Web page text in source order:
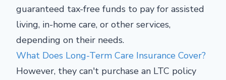
guaranteed tax-free funds to pay for assisted
living, in-home care, or other services,
depending on their needs.
What Does Long-Term Care Insurance Cover?
However, they can't purchase an LTC policy